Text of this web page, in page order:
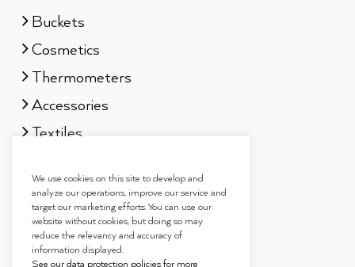
Buckets
Cosmetics
Thermometers
Accessories
Textiles
Gift sets
We use cookies on this site to develop and
analyze our operations, improve our service and
target our marketing efforts. You can use our
website without cookies, but doing so may
reduce the relevancy and accuracy of
information displayed.
See our data protection policies for more